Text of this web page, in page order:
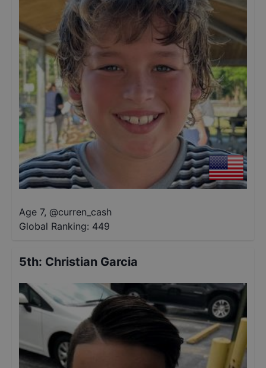
Age 7, @curren_cash
Global Ranking: 449
5th: Christian Garcia